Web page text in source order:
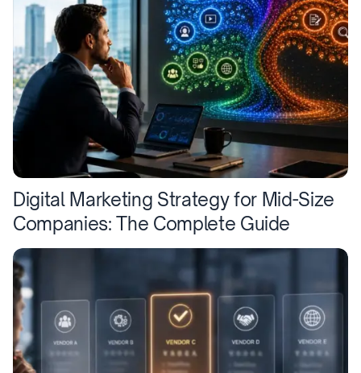
Digital Marketing Strategy for Mid-Size
Companies: The Complete Guide